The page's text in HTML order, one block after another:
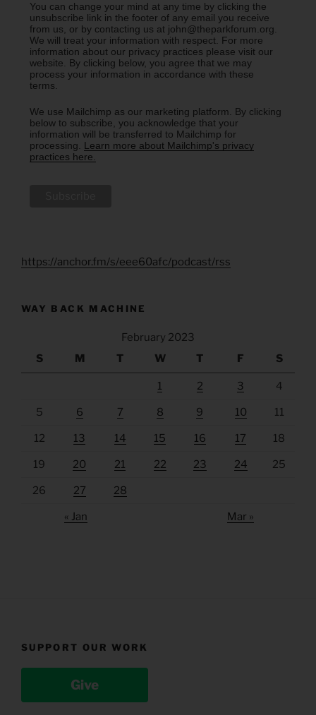
You can change your mind at any time by clicking the
unsubscribe link in the footer of any email you receive
from us, or by contacting us at john@theparkforum.org.
We will treat your information with respect. For more
information about our privacy practices please visit our
website. By clicking below, you agree that we may
process your information in accordance with these
terms.
We use Mailchimp as our marketing platform. By clicking
below to subscribe, you acknowledge that your
information will be transferred to Mailchimp for
processing. Learn more about Mailchimp's privacy
practices here.
https://anchor.fm/s/eee60afc/podcast/rss
WAY BACK MACHINE
February 2023
S
M T W T F S
1 2 3 4
5 6 7 8 9 10 11
12 13 14 15 16 17 18
19 20 21 22 23 24 25
26 27 28
« Jan Mar »
SUPPORT OUR WORK
Give